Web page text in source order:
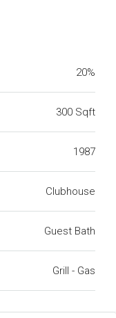
20%
300 Sqft
1987
Clubhouse
Guest Bath
Grill - Gas